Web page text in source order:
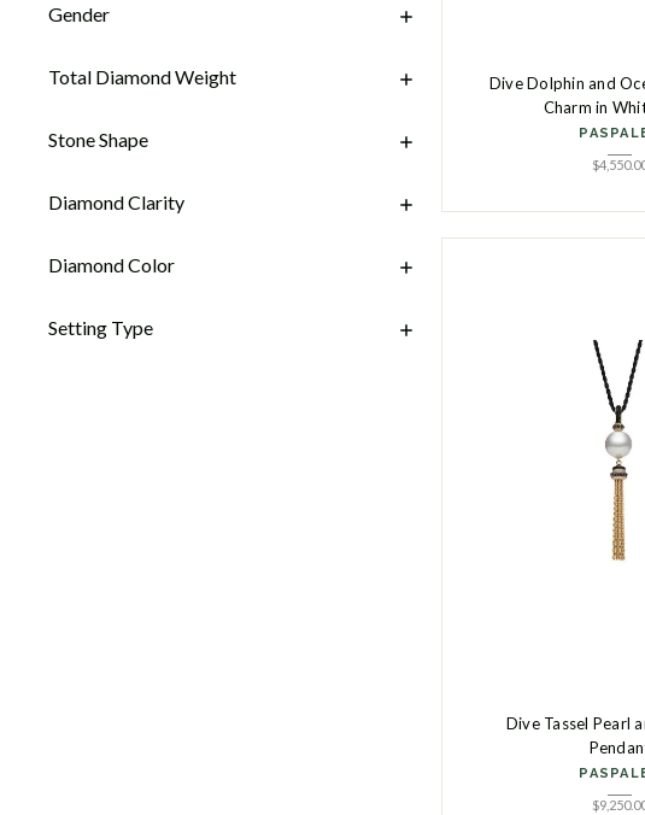
Gender
Total Diamond Weight
Stone Shape
Diamond Clarity
Diamond Color
Setting Type
Dive Dolphin and
Charm in
$
Dive Tassel Pearl
$